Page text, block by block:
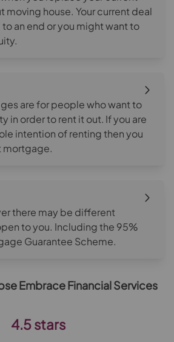
house. Your current deal
an end or you might want to
are for people who want to
in order to rent it out. If you are
intention of renting then you
mortgage.
there may be different
to you. Including the 95%
Guarantee Scheme.
Embrace Financial Services
4.5 stars